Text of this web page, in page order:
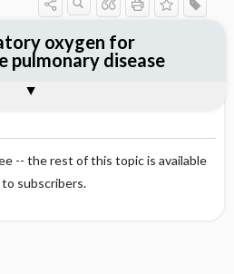
-- the rest of this topic is available
subscribers.
oxygen for
pulmonary disease